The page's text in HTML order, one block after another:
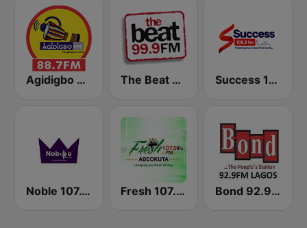
Agidigbo 88.7 FM The Beat 99.9 FM Success 105.3 FM
Noble 107.1 FM Fresh 107.9 FM Bond 92.9 FM